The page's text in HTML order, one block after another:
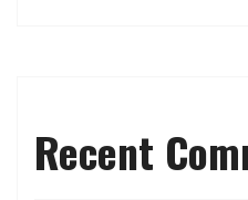
Recent